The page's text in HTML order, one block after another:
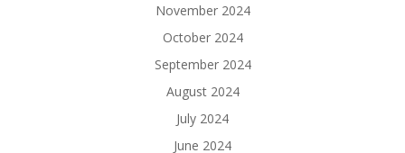
November 2024
October 2024
September 2024
August 2024
July 2024
June 2024